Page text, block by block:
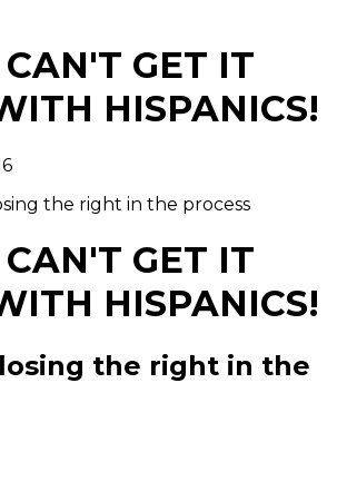
GET IT
HISPANICS!
the right in the process
GET IT
HISPANICS!
the right in the